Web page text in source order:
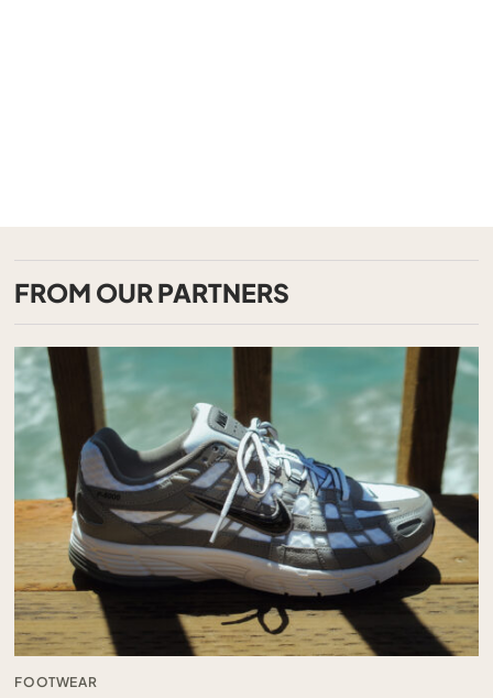
FROM OUR PARTNERS
FOOTWEAR